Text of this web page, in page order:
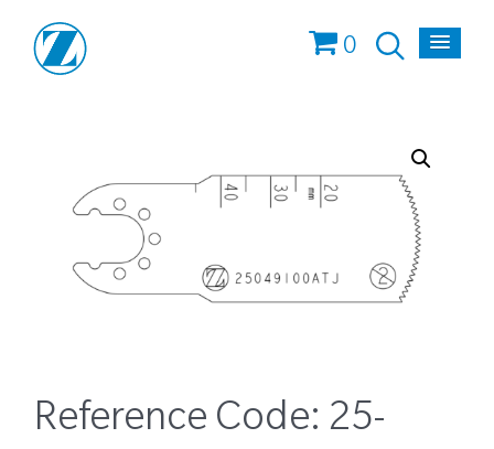
0
Reference Code: 25-